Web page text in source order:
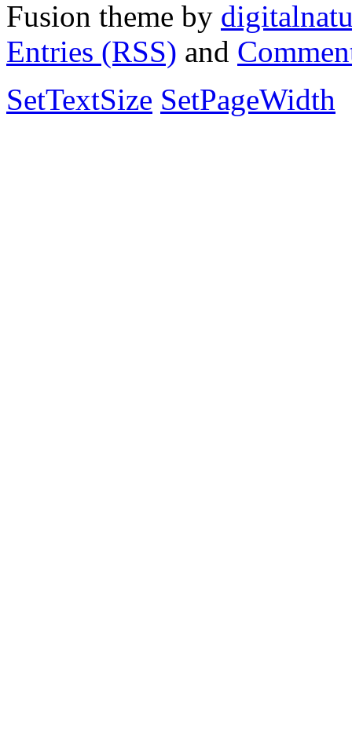
Fusion theme by
Entries (RSS) and
SetTextSize SetPageWidth